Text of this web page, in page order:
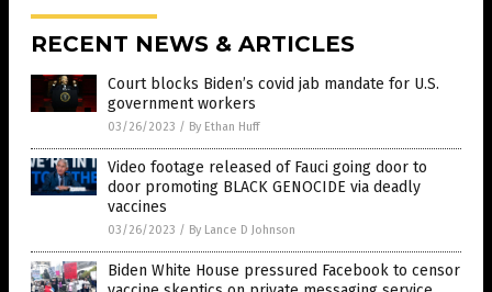
RECENT NEWS & ARTICLES
Court blocks Biden’s covid jab mandate for U.S.
government workers
03/26/2023 / By Ethan Huff
Video footage released of Fauci going door to
door promoting BLACK GENOCIDE via deadly
vaccines
03/26/2023 / By Lance D Johnson
Biden White House pressured Facebook to censor